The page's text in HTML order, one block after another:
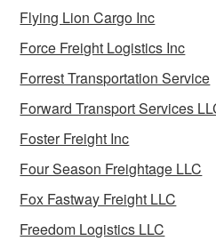
Flying Lion Cargo Inc
Force Freight Logistics Inc
Forrest Transportation Service
Forward Transport Services
Foster Freight Inc
Four Season Freightage LLC
Fox Fastway Freight LLC
Freedom Logistics LLC